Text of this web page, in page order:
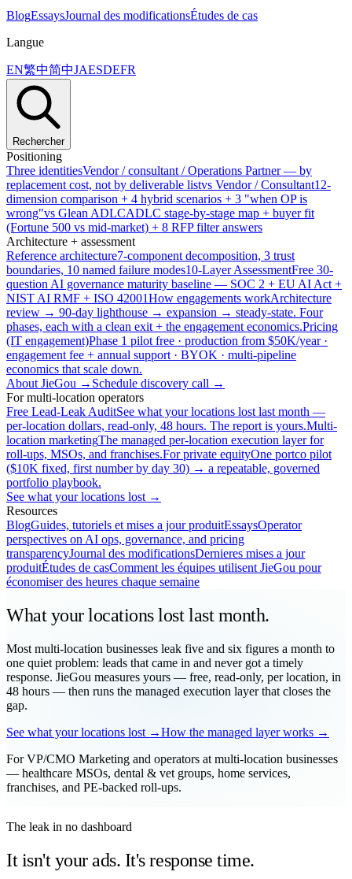
BlogEssaysJournal des modificationsÉtudes de cas
Langue
EN繁中简中JAESDEFR
Rechercher
Positioning
Three identitiesVendor / consultant / Operations Partner — by
replacement cost, not by deliverable listvs Vendor / Consultant12-
dimension comparison + 4 hybrid scenarios + 3 "when OP is
wrong"vs Glean ADLCADLC stage-by-stage map + buyer fit
(Fortune 500 vs mid-market) + 8 RFP filter answers
Architecture + assessment
Reference architecture7-component decomposition, 3 trust
boundaries, 10 named failure modes10-Layer AssessmentFree 30-
question AI governance maturity baseline — SOC 2 + EU AI Act +
NIST AI RMF + ISO 42001How engagements workArchitecture
review → 90-day lighthouse → expansion → steady-state. Four
phases, each with a clean exit + the engagement economics.Pricing
(IT engagement)Phase 1 pilot free · production from $50K/year ·
engagement fee + annual support · BYOK · multi-pipeline
economics that scale down.
About JieGou → Schedule discovery call →
For multi-location operators
Free Lead-Leak AuditSee what your locations lost last month —
per-location dollars, read-only, 48 hours. The report is yours.Multi-
location marketingThe managed per-location execution layer for
roll-ups, MSOs, and franchises.For private equityOne portco pilot
($10K fixed, first number by day 30) → a repeatable, governed
portfolio playbook.
See what your locations lost →
Resources
BlogGuides, tutoriels et mises a jour produitEssaysOperator
perspectives on AI ops, governance, and pricing
transparencyJournal des modificationsDernieres mises a jour
produitÉtudes de casComment les équipes utilisent JieGou pour
économiser des heures chaque semaine
What your locationslostlast month.
Most multi-location businesses leak five and six figures a month to
one quiet problem: leads that came in and never got a timely
response. JieGou measures yours — free, read-only, per location, in
48 hours — then runs the managed execution layer that closes the
gap.
See what your locations lost →How the managed layer works →
For VP/CMO Marketing and operators at multi-location businesses
— healthcare MSOs, dental & vet groups, home services,
franchises, and PE-backed roll-ups.
The leak in no dashboard
It isn't your ads. It's response time.